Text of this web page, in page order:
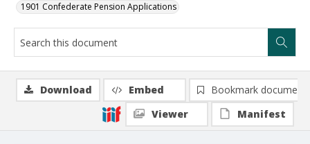
1901 Confederate Pension Applications
Download Embed
Bookmark document
Viewer
Manifest